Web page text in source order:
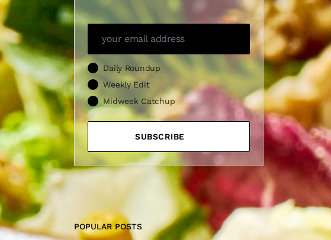
Daily Roundup
Weekly Edit
Midweek Catchup
SUBSCRIBE
POPULAR POSTS